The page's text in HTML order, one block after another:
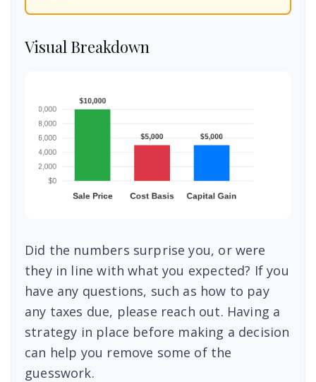
Visual Breakdown
Did the numbers surprise you, or were
they in line with what you expected? If you
have any questions, such as how to pay
any taxes due, please reach out. Having a
strategy in place before making a decision
can help you remove some of the
guesswork.